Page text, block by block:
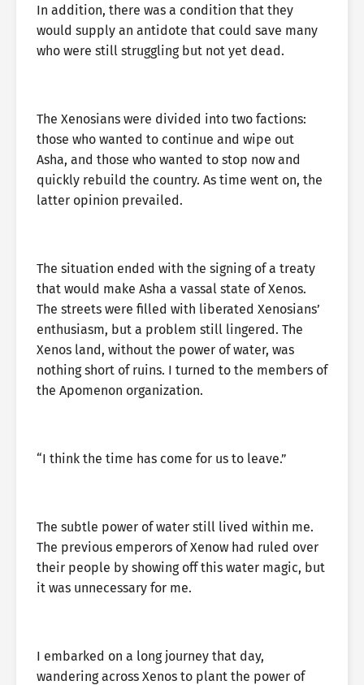
In addition, there was a condition that they
would supply an antidote that could save many
who were still struggling but not yet dead.
The Xenosians were divided into two factions:
those who wanted to continue and wipe out
Asha, and those who wanted to stop now and
quickly rebuild the country. As time went on, the
latter opinion prevailed.
The situation ended with the signing of a treaty
that would make Asha a vassal state of Xenos.
The streets were filled with liberated Xenosians’
enthusiasm, but a problem still lingered. The
Xenos land, without the power of water, was
nothing short of ruins. I turned to the members of
the Apomenon organization.
“I think the time has come for us to leave.”
The subtle power of water still lived within me.
The previous emperors of Xenow had ruled over
their people by showing off this water magic, but
it was unnecessary for me.
I embarked on a long journey that day,
wandering across Xenos to plant the power of